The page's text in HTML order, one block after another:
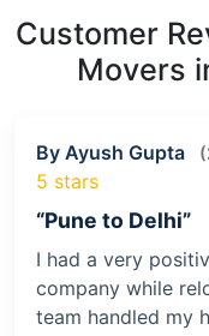
Customer
Movers
By Ayush Gupta
5 stars
“Pune to Delhi”
I had a very
company while
team handled my